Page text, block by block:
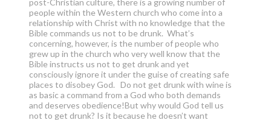
post-Christian culture, there is a growing number of
people within the Western church who come into a
relationship with Christ with no knowledge that the
Bible commands us not to be drunk. What’s
concerning, however, is the number of people who
grew up in the church who very well know that the
Bible instructs us not to get drunk and yet
consciously ignore it under the guise of creating safe
places to disobey God. Do not get drunk with wine is
as basic a command from a God who both demands
and deserves obedience!But why would God tell us
not to get drunk? Is it because he doesn’t want